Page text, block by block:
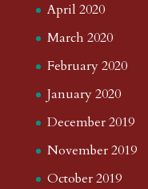
April 2020
March 2020
February 2020
January 2020
December 2019
November 2019
October 2019